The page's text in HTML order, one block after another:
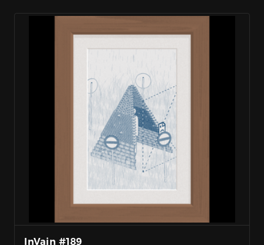
InVain #189